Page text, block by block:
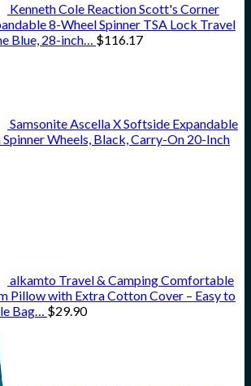
Kenneth Cole Reaction Scott's Corner
8-Wheel Spinner TSA Lock Travel
Blue, 28-inch… $116.17
Samsonite Ascella X Softside Expandable
Wheels, Black, Carry-On 20-Inch
alkamto Travel & Camping Comfortable
Pillow with Extra Cotton Cover – Easy to
Bag… $29.90